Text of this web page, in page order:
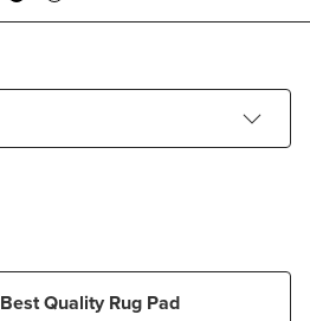
Best Quality Rug Pad